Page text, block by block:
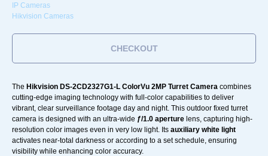
IP Cameras
Hikvision Cameras
CHECKOUT
The Hikvision DS-2CD2327G1-L ColorVu 2MP Turret Camera combines
cutting-edge imaging technology with full-color capabilities to deliver
vibrant, clear surveillance footage day and night. This outdoor fixed turret
camera is designed with an ultra-wide ƒ/1.0 aperture lens, capturing high-
resolution color images even in very low light. Its auxiliary white light
activates near-total darkness or according to a set schedule, ensuring
visibility while enhancing color accuracy.